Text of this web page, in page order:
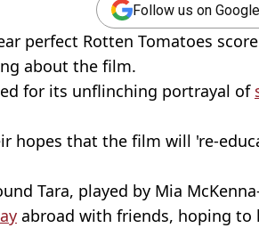
Follow us on
perfect Rotten Tomatoes
about the film.
for its unflinching portrayal of
hopes that the film will 're-
Tara, played by Mia
abroad with friends, hoping to